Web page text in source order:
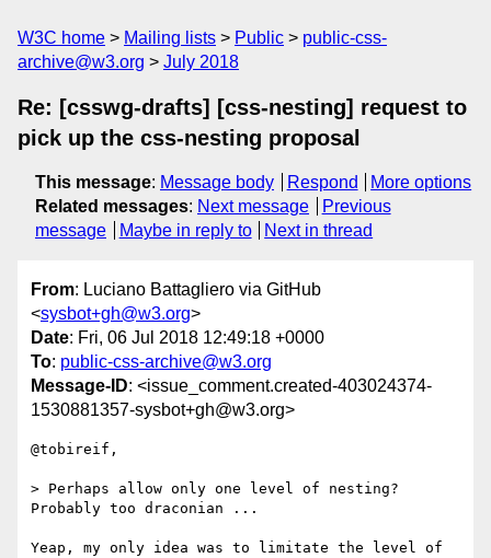
W3C home Mailing lists Public
public-css-
archive@w3.org
July 2018
Re: [csswg-drafts] [css-nesting] request to
pick up the css-nesting proposal
This message: Message body Respond
More options
Related messages: Next message
Previous
message
Maybe in reply to Next in thread
From: Luciano Battagliero via GitHub
<sysbot+gh@w3.org>
Date: Fri, 06 Jul 2018 12:49:18 +0000
To: public-css-archive@w3.org
Message-ID: <issue_comment.created-403024374-
1530881357-sysbot+gh@w3.org>
@tobireif,
> Perhaps allow only one level of nesting?
Probably too draconian ...
Yeap, my only idea was to limitate the level of